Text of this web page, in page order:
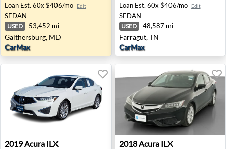
Loan Est. 60x $406/mo Edit
SEDAN
USED 53,452 mi
Gaithersburg, MD
CarMax
Loan Est. 60x $406/mo Edit
SEDAN
USED 48,587 mi
Farragut, TN
CarMax
2019 Acura ILX - Medford, OR
2019Acura ILX 2018 Acura ILX - Tooele, UT
2018Acura ILX